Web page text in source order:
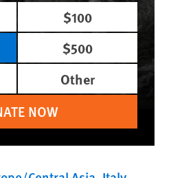
$100
$500
Other
NOW